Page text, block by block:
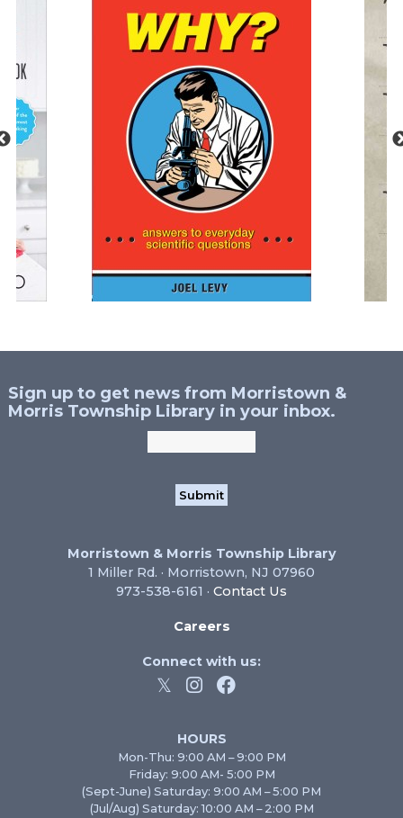
Sign up to get news from Morristown &
Morris Township Library in your inbox.
Morristown & Morris Township Library
1 Miller Rd. · Morristown, NJ 07960
973-538-6161 · Contact Us
Careers
Connect with us:
HOURS
Mon-Thu: 9:00 AM – 9:00 PM
Friday: 9:00 AM- 5:00 PM
(Sept-June) Saturday: 9:00 AM – 5:00 PM
(Jul/Aug) Saturday: 10:00 AM – 2:00 PM